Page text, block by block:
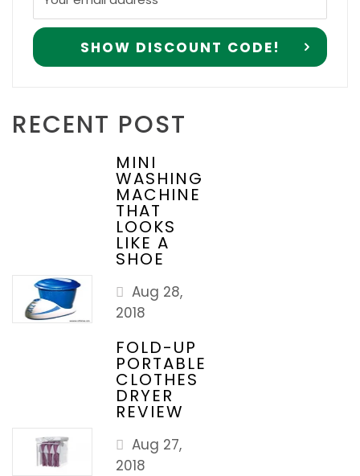
RECENT POST
MINI
WASHING
MACHINE
THAT
LOOKS
LIKE A
SHOE
Aug 28,
2018
FOLD-UP
PORTABLE
CLOTHES
DRYER
REVIEW
Aug 27,
2018